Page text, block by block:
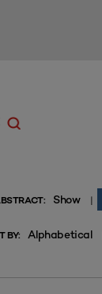
Show |
BY: Alphabetical